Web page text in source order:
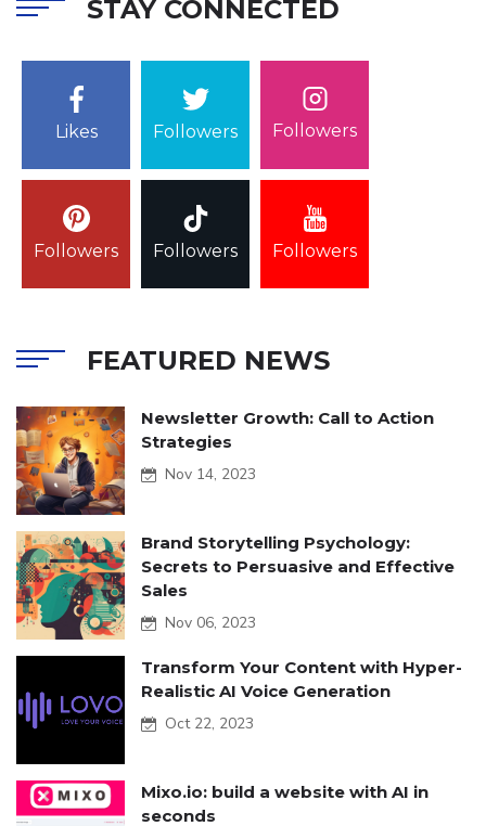
STAY CONNECTED
Likes Followers Followers
Followers Followers Followers
FEATURED NEWS
Newsletter Growth: Call to Action
Strategies
Nov 14, 2023
Brand Storytelling Psychology:
Secrets to Persuasive and Effective
Sales
Nov 06, 2023
Transform Your Content with Hyper-
Realistic AI Voice Generation
Oct 22, 2023
Mixo.io: build a website with AI in
seconds